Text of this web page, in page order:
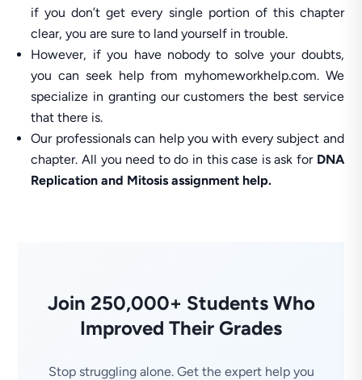
if you don’t get every single portion of this chapter
clear, you are sure to land yourself in trouble.
However, if you have nobody to solve your doubts,
you can seek help from myhomeworkhelp.com. We
specialize in granting our customers the best service
that there is.
Our professionals can help you with every subject and
chapter. All you need to do in this case is ask for DNA
Replication and Mitosis assignment help.
Join 250,000+ Students Who
Improved Their Grades
Stop struggling alone. Get the expert help you